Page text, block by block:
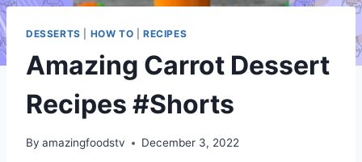
DESSERTS HOW TO RECIPES
Amazing Carrot Dessert
Recipes #Shorts
By amazingfoodstv December 3, 2022